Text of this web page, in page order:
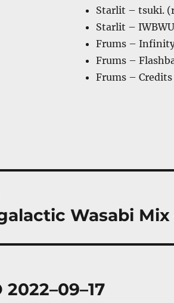
Starlit – tsuki.
Starlit – IWBWU
Frums –
Frums –
Frums – Credits
Wasabi Mix
2022–09–17